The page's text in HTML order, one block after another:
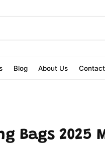
Blog About Us Contact
Bags 2025